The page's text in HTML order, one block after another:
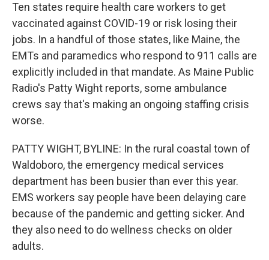
Ten states require health care workers to get
vaccinated against COVID-19 or risk losing their
jobs. In a handful of those states, like Maine, the
EMTs and paramedics who respond to 911 calls are
explicitly included in that mandate. As Maine Public
Radio's Patty Wight reports, some ambulance
crews say that's making an ongoing staffing crisis
worse.
PATTY WIGHT, BYLINE: In the rural coastal town of
Waldoboro, the emergency medical services
department has been busier than ever this year.
EMS workers say people have been delaying care
because of the pandemic and getting sicker. And
they also need to do wellness checks on older
adults.